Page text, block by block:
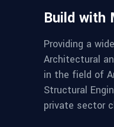
Build with
Providing a
Architectural
in the field of
Structural
private sector